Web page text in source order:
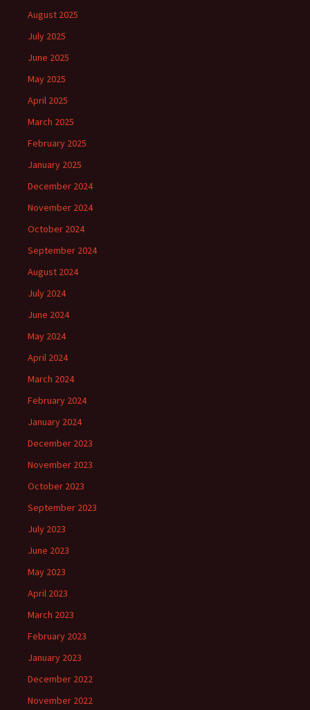
August 2025
July 2025
June 2025
May 2025
April 2025
March 2025
February 2025
January 2025
December 2024
November 2024
October 2024
September 2024
August 2024
July 2024
June 2024
May 2024
April 2024
March 2024
February 2024
January 2024
December 2023
November 2023
October 2023
September 2023
July 2023
June 2023
May 2023
April 2023
March 2023
February 2023
January 2023
December 2022
November 2022